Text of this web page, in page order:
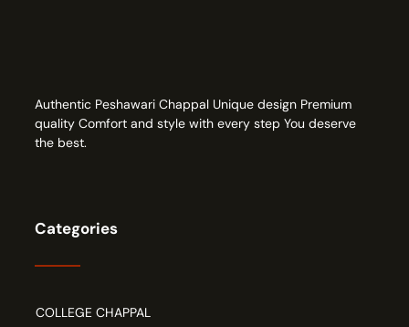
Authentic Peshawari Chappal Unique design Premium
quality Comfort and style with every step You deserve
the best.
Categories
COLLEGE CHAPPAL